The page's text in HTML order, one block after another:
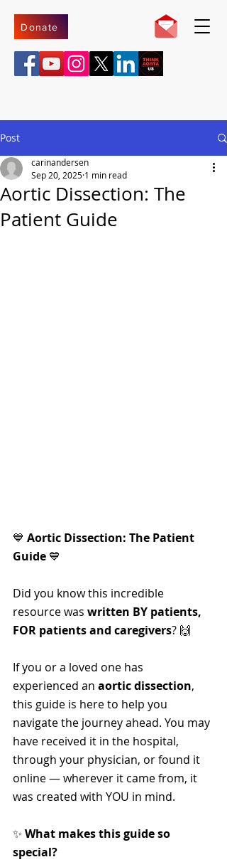
Donate
Post
Aortic Dissection: The
Patient Guide
carinandersen
Sep 20, 2025 1 min read
💙 Aortic Dissection: The Patient
Guide 💙
Did you know this incredible
resource was written BY patients,
FOR patients and caregivers? 🙌
If you or a loved one has
experienced an aortic dissection,
this guide is here to help you
navigate the journey ahead. You may
have received it in the hospital,
through your physician, or found it
online — wherever it came from, it
was created with YOU in mind.
✨ What makes this guide so
special?